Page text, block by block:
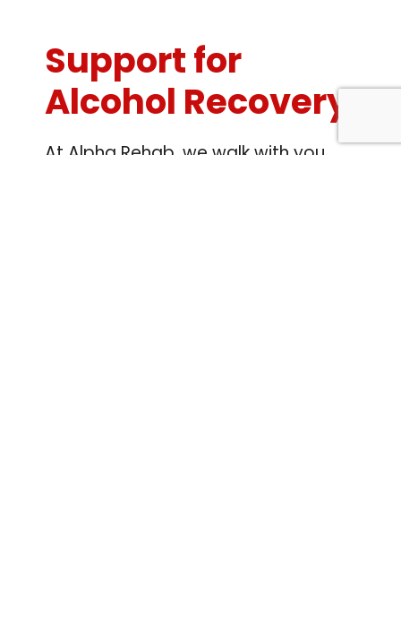
Support for
Alcohol Recovery
At Alpha Rehab, we walk with you